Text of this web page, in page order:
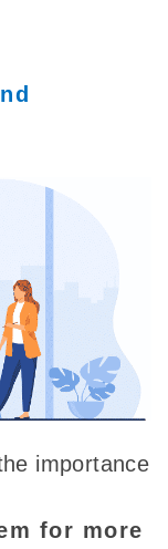
importance
for more